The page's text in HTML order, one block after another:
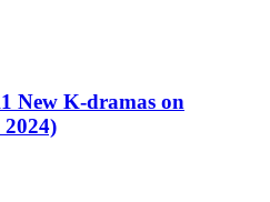
New K-dramas on